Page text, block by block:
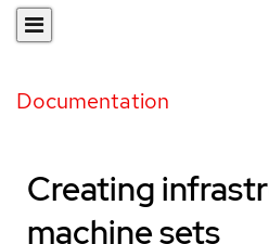
Documentation
Creating
machine sets